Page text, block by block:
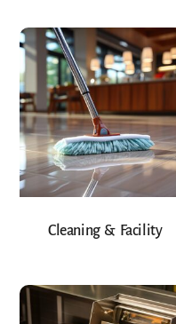
Cleaning & Facility